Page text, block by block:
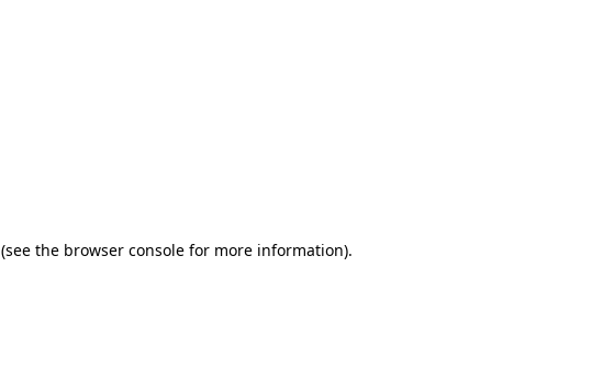
(see the browser console for more information).